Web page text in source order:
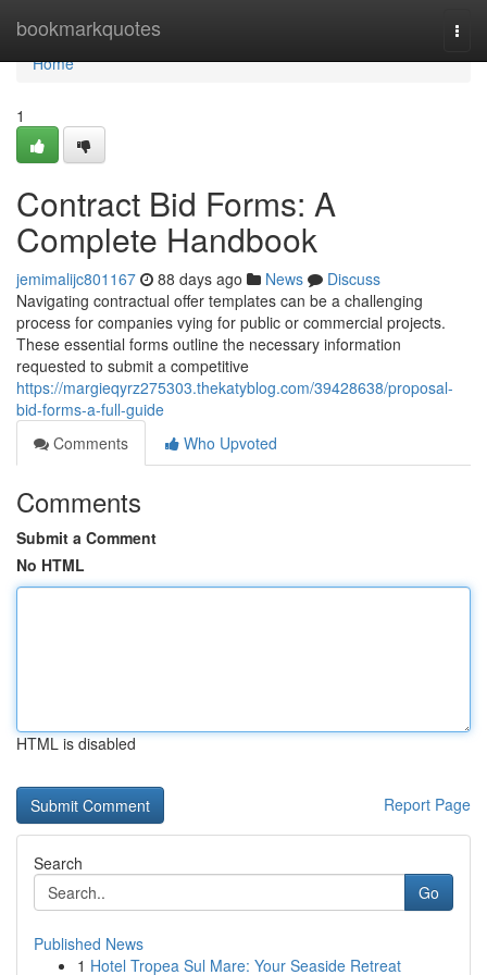
bookmarkquotes
Home
Home
1
Contract Bid Forms: A
Complete Handbook
jemimalijc801167 88 days ago News
Discuss
Navigating contractual offer templates can be a challenging
process for companies vying for public or commercial projects.
These essential forms outline the necessary information
requested to submit a competitive
https://margieqyrz275303.thekatyblog.com/39428638/proposal-
bid-forms-a-full-guide
Comments
Who Upvoted
Comments
Submit a Comment
No HTML
HTML is disabled
Report Page
Search
Go
Published News
1 Hotel Tropea Sul Mare: Your Seaside Retreat